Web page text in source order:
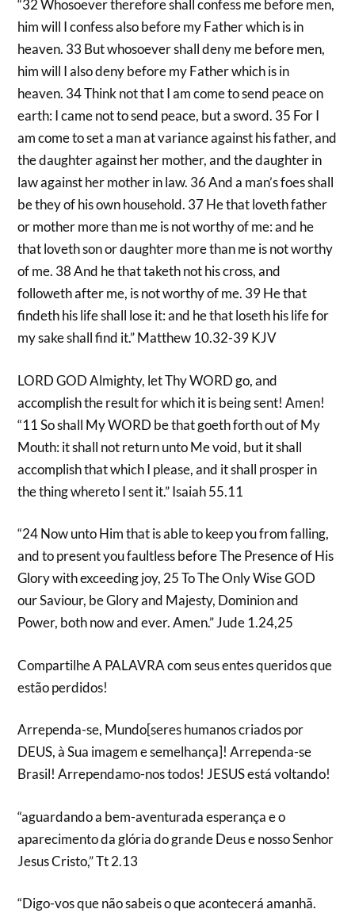
“32 Whosoever therefore shall confess me before men,
him will I confess also before my Father which is in
heaven. 33 But whosoever shall deny me before men,
him will I also deny before my Father which is in
heaven. 34 Think not that I am come to send peace on
earth: I came not to send peace, but a sword. 35 For I
am come to set a man at variance against his father, and
the daughter against her mother, and the daughter in
law against her mother in law. 36 And a man’s foes shall
be they of his own household. 37 He that loveth father
or mother more than me is not worthy of me: and he
that loveth son or daughter more than me is not worthy
of me. 38 And he that taketh not his cross, and
followeth after me, is not worthy of me. 39 He that
findeth his life shall lose it: and he that loseth his life for
my sake shall find it.” Matthew 10.32-39 KJV
LORD GOD Almighty, let Thy WORD go, and
accomplish the result for which it is being sent! Amen!
“11 So shall My WORD be that goeth forth out of My
Mouth: it shall not return unto Me void, but it shall
accomplish that which I please, and it shall prosper in
the thing whereto I sent it.” Isaiah 55.11
“24 Now unto Him that is able to keep you from falling,
and to present you faultless before The Presence of His
Glory with exceeding joy, 25 To The Only Wise GOD
our Saviour, be Glory and Majesty, Dominion and
Power, both now and ever. Amen.” Jude 1.24,25
Compartilhe A PALAVRA com seus entes queridos que
estão perdidos!
Arrependa-se, Mundo[seres humanos criados por
DEUS, à Sua imagem e semelhança]! Arrependa-se
Brasil! Arrependamo-nos todos! JESUS está voltando!
“aguardando a bem-aventurada esperança e o
aparecimento da glória do grande Deus e nosso Senhor
Jesus Cristo,” Tt 2.13
“Digo-vos que não sabeis o que acontecerá amanhã.